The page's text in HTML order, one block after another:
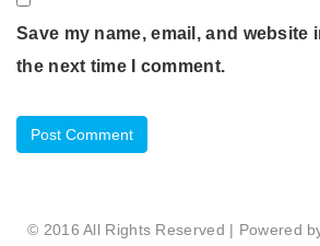
Save my name, email, and website
the next time I comment.
© 2016 All Rights Reserved | Powered